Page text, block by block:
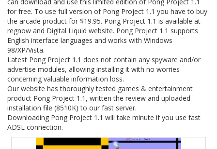
for free. To use full version of Pong Project 1.1 you have to buy
the arcade product for $19.95. Pong Project 1.1 is available at
regnow and Digital Liquid website. Pong Project 1.1 supports
English interface languages and works with Windows
98/XP/Vista.
Latest Pong Project 1.1 does not contain any spyware and/or
advertise modules, allowing installing it with no worries
concerning valuable information loss.
Our website has thoroughly tested games & entertainment
product Pong Project 1.1, written the review and uploaded
installation file (8510K) to our fast server.
Downloading Pong Project 1.1 will take minute if you use fast
ADSL connection.